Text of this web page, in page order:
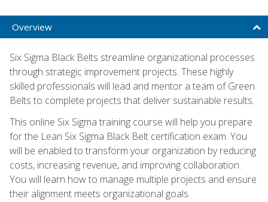
Overview
Six Sigma Black Belts streamline organizational processes
through strategic improvement projects. These highly
skilled professionals will lead and mentor a team of Green
Belts to complete projects that deliver sustainable results.
This online Six Sigma training course will help you prepare
for the Lean Six Sigma Black Belt certification exam. You
will be enabled to transform your organization by reducing
costs, increasing revenue, and improving collaboration.
You will learn how to manage multiple projects and ensure
their alignment meets organizational goals.